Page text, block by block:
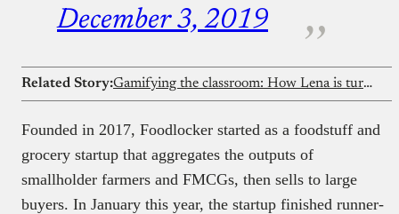
December 3, 2019
Related Story: Gamifying the classroom: How Lena is turning Nigeria’s curriculum into immersive games
Founded in 2017, Foodlocker started as a foodstuff and
grocery startup that aggregates the outputs of
smallholder farmers and FMCGs, then sells to large
buyers. In January this year, the startup finished runner-